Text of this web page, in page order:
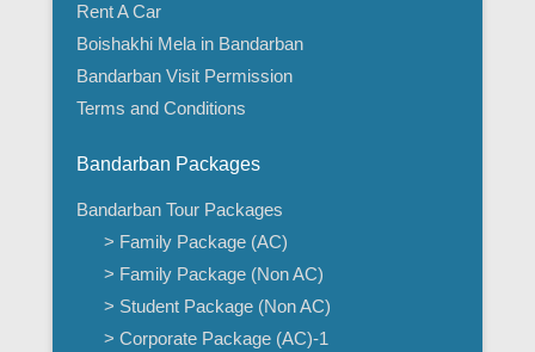
Rent A Car
Boishakhi Mela in Bandarban
Bandarban Visit Permission
Terms and Conditions
Bandarban Packages
Bandarban Tour Packages
> Family Package (AC)
> Family Package (Non AC)
> Student Package (Non AC)
> Corporate Package (AC)-1